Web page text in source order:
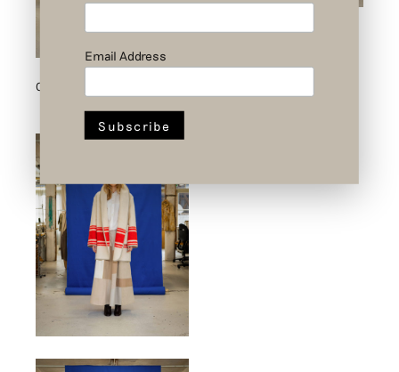
Outfit 2
Outfit 8
Email Address